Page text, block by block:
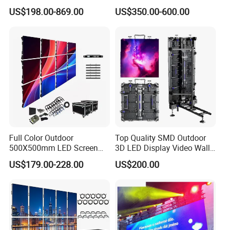
Outdoor Advertising
Solutions
US$198.00-869.00
Advertising Wall Stage
Rental Indoor Flexible
Video LED Display Screen
Module Panel
US$350.00-600.00
Full Color Outdoor
500X500mm LED Screen
Display for Exhibition
US$179.00-228.00
Top Quality SMD Outdoor
3D LED Display Video Wall
TV Screen Panel
Manufacturer Wholesale
Concerts Event
US$200.00